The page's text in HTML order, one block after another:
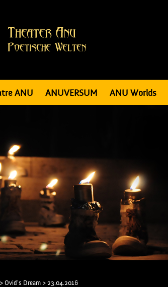
ANU ANUVERSUM ANU Worlds
> Ovid's Dream > 23.04.2016